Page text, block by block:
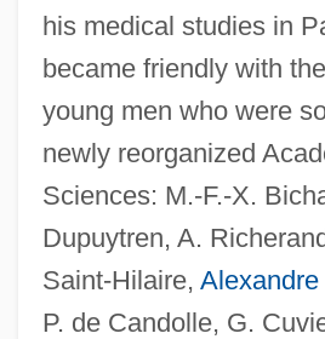
his medical studies in
became friendly with
young men who were
newly reorganized
Sciences: M.-F.-X.
Dupuytren, A.
Saint-Hilaire,
P. de Candolle, G.